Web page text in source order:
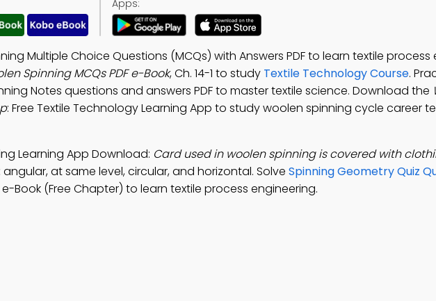
Apps:
Multiple Choice Questions (MCQs) with Answers PDF to learn textile process
Spinning MCQs PDF e-Book, Ch. 14-1 to study Textile Technology Course.
Notes questions and answers PDF to master textile science. Download the
: Free Textile Technology Learning App to study woolen spinning cycle career
Learning App Download: Card used in woolen spinning is covered with
angular, at same level, circular, and horizontal. Solve Spinning Geometry Quiz
Book (Free Chapter) to learn textile process engineering.